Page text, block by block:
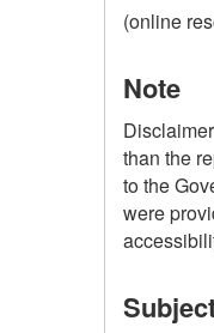
(online
Note
than the
to the
were